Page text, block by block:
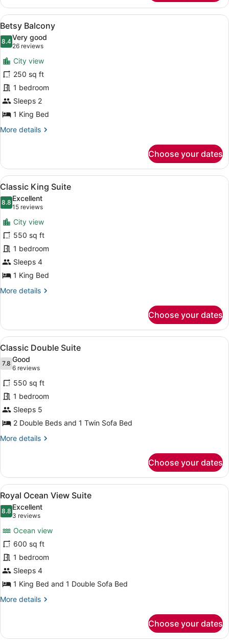
Double
View
all
photos
for
Betsy
Balcony
A hotel room with a bed, a desk
10
Betsy Balcony
8.48.4 out of 10
Very good
26 reviews
(26
reviews)
City view
250 sq ft
1 bedroom
Sleeps 2
1 King Bed
More details
More
Balcony
Choose your dates
View
all
photos
for
Classic
King
Suite
A hotel room with a bed, a sofa,
8
Classic King Suite
8.88.8 out of 10
Excellent
15 reviews
(15
reviews)
City view
550 sq ft
1 bedroom
Sleeps 4
1 King Bed
More details
More
King
Suite
Choose your dates
View
all
photos
for
Classic
Double
Suite
A modern bedroom with a bed, a
5
Classic Double Suite
7.87.8 out of 10
Good
6 reviews
(6
reviews)
550 sq ft
1 bedroom
Sleeps 5
2 Double Beds and 1 Twin Sofa Bed
More details
More
Double
Suite
Choose your dates
View
all
photos
Royal
Ocean
View
Suite
A hotel room with a bed, a sofa,
10
Royal Ocean View Suite
8.88.8 out of 10
Excellent
3 reviews
(3
reviews)
Ocean view
600 sq ft
1 bedroom
Sleeps 4
1 King Bed and 1 Double Sofa Bed
More details
More
Ocean
Choose your dates